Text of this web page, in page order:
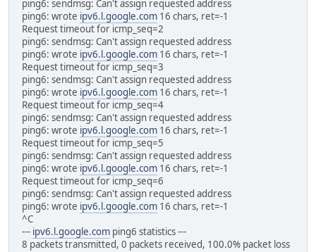
ping6: sendmsg: Can't assign requested address
ping6: wrote ipv6.l.google.com 16 chars, ret=-1
Request timeout for icmp_seq=2
ping6: sendmsg: Can't assign requested address
ping6: wrote ipv6.l.google.com 16 chars, ret=-1
Request timeout for icmp_seq=3
ping6: sendmsg: Can't assign requested address
ping6: wrote ipv6.l.google.com 16 chars, ret=-1
Request timeout for icmp_seq=4
ping6: sendmsg: Can't assign requested address
ping6: wrote ipv6.l.google.com 16 chars, ret=-1
Request timeout for icmp_seq=5
ping6: sendmsg: Can't assign requested address
ping6: wrote ipv6.l.google.com 16 chars, ret=-1
Request timeout for icmp_seq=6
ping6: sendmsg: Can't assign requested address
ping6: wrote ipv6.l.google.com 16 chars, ret=-1
^C
--- ipv6.l.google.com ping6 statistics ---
8 packets transmitted, 0 packets received, 100.0% packet loss